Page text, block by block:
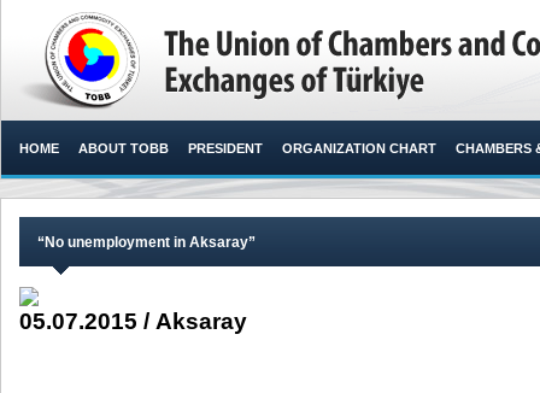
HOME ABOUT TOBB PRESIDENT ORGANIZATION CHART CHAMBERS
“No unemployment in Aksaray”
05.07.2015 / Aksaray